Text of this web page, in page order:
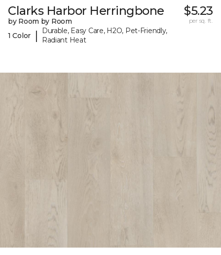
Clarks Harbor Herringbone
by Room by Room
1 Color
|
Durable, Easy Care, H2O, Pet-Friendly,
Radiant Heat
$5.23
per sq. ft.